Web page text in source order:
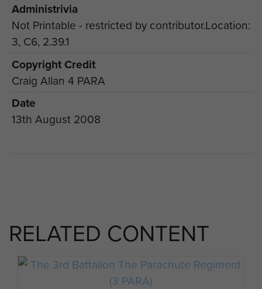
Administrivia
Not Printable - restricted by contributor.Location:
3, C6, 2.39.1
Copyright Credit
Craig Allan 4 PARA
Date
13th August 2008
RELATED CONTENT